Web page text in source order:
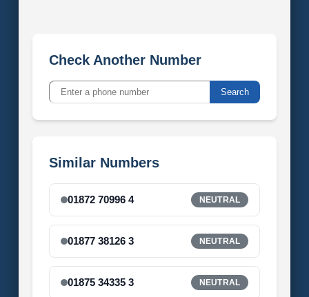
Check Another Number
Search
Similar Numbers
01872 70996 4 NEUTRAL
01877 38126 3 NEUTRAL
01875 34335 3 NEUTRAL